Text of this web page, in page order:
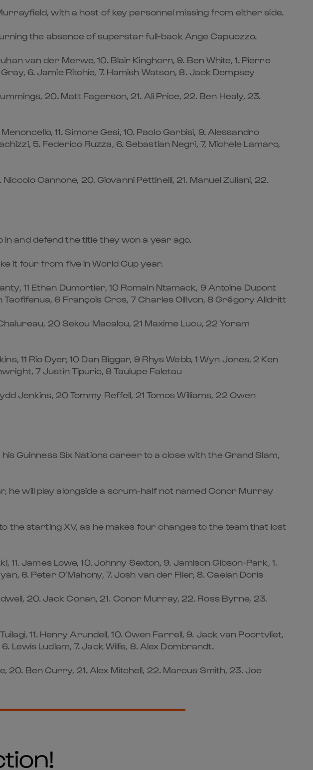
with a host of key personnel missing from either side.
the absence of superstar full-back Ange Capuozzo.
van der Merwe, 10. Blair Kinghorn, 9. Ben White, 1. Pierre
6. Jamie Ritchie, 7. Hamish Watson, 8. Jack Dempsey
20. Matt Fagerson, 21. Ali Price, 22. Ben Healy, 23.
11. Simone Gesi, 10. Paolo Garbisi, 9. Alessandro
5. Federico Ruzza, 6. Sebastian Negri, 7, Michele Lamaro,
Cannone, 20. Giovanni Pettinelli, 21. Manuel Zuliani, 22.
and defend the title they won a year ago.
it four from five in World Cup year.
11 Ethan Dumortier, 10 Romain Ntamack, 9 Antoine Dupont
Taofifenua, 6 François Cros, 7 Charles Ollivon, 8 Grégory Alldritt
20 Sekou Macalou, 21 Maxime Lucu, 22 Yoram
11 Rio Dyer, 10 Dan Biggar, 9 Rhys Webb, 1 Wyn Jones, 2 Ken
7 Justin Tipuric, 8 Taulupe Faletau
Jenkins, 20 Tommy Reffell, 21 Tomos Williams, 22 Owen
Guinness Six Nations career to a close with the Grand Slam,
he will play alongside a scrum-half not named Conor Murray
the starting XV, as he makes four changes to the team that lost
11. James Lowe, 10. Johnny Sexton, 9. Jamison Gibson-Park, 1.
6. Peter O’Mahony, 7. Josh van der Flier, 8. Caelan Doris
20. Jack Conan, 21. Conor Murray, 22. Ross Byrne, 23.
11. Henry Arundell, 10. Owen Farrell, 9. Jack van Poortvliet,
Lewis Ludlam, 7. Jack Willis, 8. Alex Dombrandt.
20. Ben Curry, 21. Alex Mitchell, 22. Marcus Smith, 23. Joe